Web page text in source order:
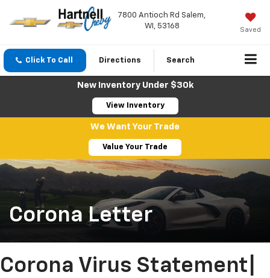
7800 Antioch Rd Salem,
WI, 53168
Saved
Click To Call Directions Search
New Inventory Under $30k
View Inventory
We Want Your Trade
Value Your Trade
Corona Letter
Corona Virus Statement|